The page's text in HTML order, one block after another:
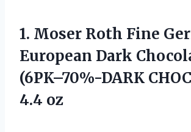
1. Moser Roth Fine
European Dark
(6PK–70%-DARK
4.4 oz